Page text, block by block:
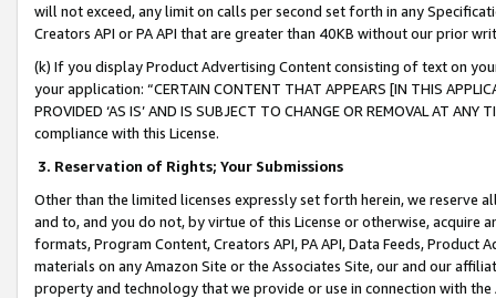
will not exceed, any limit on calls per second set forth in any
Creators API or PA API that are greater than 40KB without our prior
(k) If you display Product Advertising Content consisting of text on
your application: “CERTAIN CONTENT THAT APPEARS [IN THIS
PROVIDED ‘AS IS’ AND IS SUBJECT TO CHANGE OR REMOVAL AT
compliance with this License.
3. Reservation of Rights; Your Submissions
Other than the limited licenses expressly set forth herein, we
and to, and you do not, by virtue of this License or otherwise, acquire
formats, Program Content, Creators API, PA API, Data Feeds,
materials on any Amazon Site or the Associates Site, our and our
property and technology that we provide or use in connection with